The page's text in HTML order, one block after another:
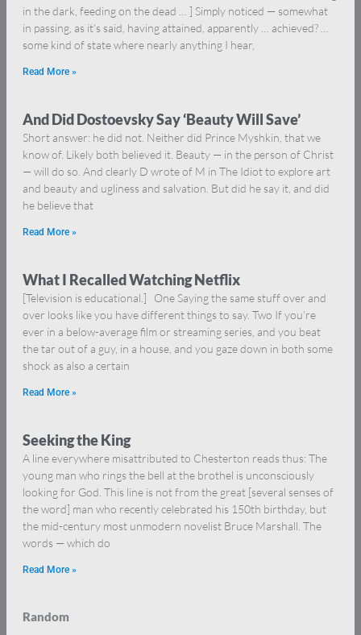
in the dark, feeding on the dead … ] Simply noticed — somewhat
in passing, as it’s said, having attained, apparently … achieved? …
some kind of state where nearly anything I hear,
Read More »
And Did Dostoevsky Say ‘Beauty Will Save’
Short answer: he did not. Neither did Prince Myshkin, that we
know of. Likely both believed it. Beauty — in the person of Christ
— will do so. And clearly D wrote of M in The Idiot to explore art
and beauty and ugliness and salvation. But did he say it, and did
he believe that
Read More »
What I Recalled Watching Netflix
[Television is educational.] One Saying the same stuff over and
over looks like you have different things to say. Two If you’re
ever in a below-average film or streaming series, and you beat
the tar out of a guy, in a house, and you gaze down in both some
shock as also a certain
Read More »
Seeking the King
A line everywhere misattributed to Chesterton reads thus: The
young man who rings the bell at the brothel is unconsciously
looking for God. This line is not from the great [several senses of
the word] man who recently celebrated his 150th birthday, but
the mid-century most unmodern novelist Bruce Marshall. The
words — which do
Read More »
Random